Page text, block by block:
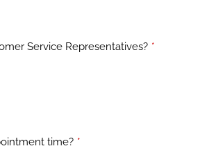
Service Representatives? *
time? *